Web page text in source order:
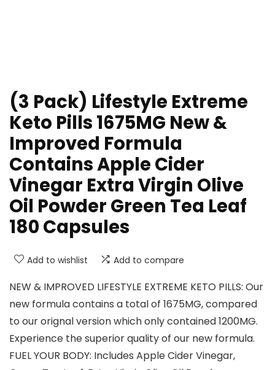
(3 Pack) Lifestyle Extreme
Keto Pills 1675MG New &
Improved Formula
Contains Apple Cider
Vinegar Extra Virgin Olive
Oil Powder Green Tea Leaf
180 Capsules
Add to wishlist Add to compare
NEW & IMPROVED LIFESTYLE EXTREME KETO PILLS: Our
new formula contains a total of 1675MG, compared
to our orignal version which only contained 1200MG.
Experience the superior quality of our new formula.
FUEL YOUR BODY: Includes Apple Cider Vinegar,